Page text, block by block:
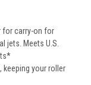
for carry-on for
jets. Meets U.S.
keeping your roller